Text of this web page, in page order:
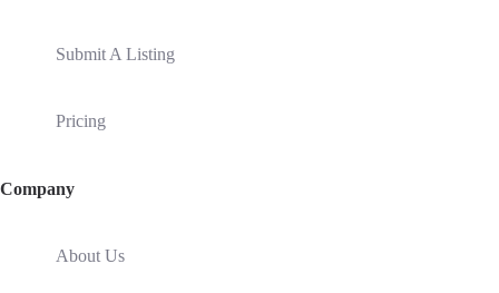
Submit A Listing
Pricing
Company
About Us